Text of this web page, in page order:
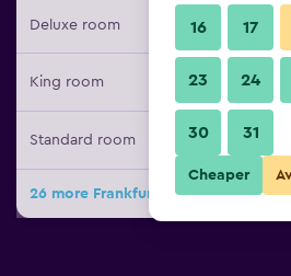
Deluxe room
King room
Standard room
26 more Frankfurt Airport Marriott
16 17
23 24
30 31
Cheaper